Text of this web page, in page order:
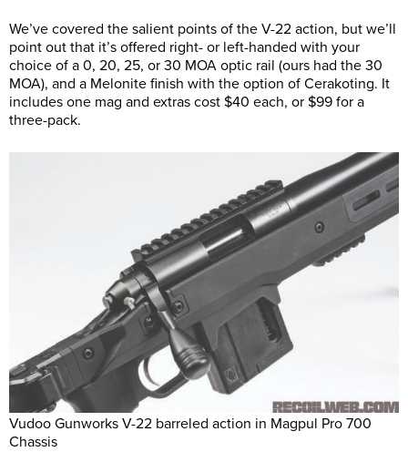
We’ve covered the salient points of the V-22 action, but we’ll
point out that it’s offered right- or left-handed with your
choice of a 0, 20, 25, or 30 MOA optic rail (ours had the 30
MOA), and a Melonite finish with the option of Cerakoting. It
includes one mag and extras cost $40 each, or $99 for a
three-pack.
Vudoo Gunworks V-22 barreled action in Magpul Pro 700
Chassis